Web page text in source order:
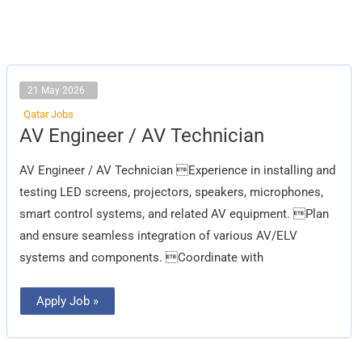
21 May 2026
Qatar Jobs
AV Engineer / AV Technician
AV Engineer / AV Technician Experience in installing and
testing LED screens, projectors, speakers, microphones,
smart control systems, and related AV equipment. Plan
and ensure seamless integration of various AV/ELV
systems and components. Coordinate with
AV
Engineer
AV
Technician
Apply Job »